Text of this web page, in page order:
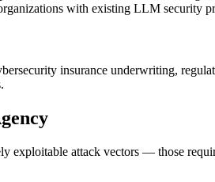
with existing LLM security
insurance underwriting,
exploitable attack vectors — those